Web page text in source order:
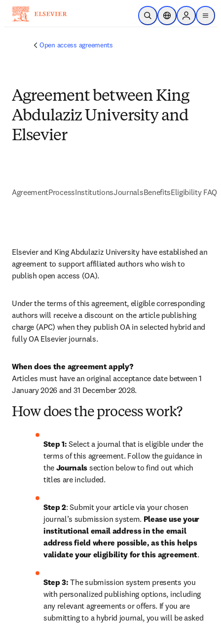
Skip to main content
Open SearchLocation Selector
Sign in to
menu
Open access agreements
Agreement between King
Abdulaziz University and
Elsevier
AgreementProcessInstitutionsJournalsBenefitsEligibility FAQs
Elsevier and King Abdulaziz University have established an
agreement to support affiliated authors who wish to
publish open access (OA).
Under the terms of this agreement, eligible corresponding
authors will receive a discount on the article publishing
charge (APC) when they publish OA in selected hybrid and
fully OA Elsevier journals.
When does the agreement apply?
Articles must have an original acceptance date between 1
January 2026 and 31 December 2028.
How does the process work?
Step 1: Select a journal that is eligible under the
terms of this agreement. Follow the guidance in
the Journals section below to find out which
titles are included.
Step 2: Submit your article via your chosen
journal’s submission system. Please use your
institutional email address in the email
address field where possible, as this helps
validate your eligibility for this agreement.
Step 3: The submission system presents you
with personalized publishing options, including
any relevant agreements or offers. If you are
submitting to a hybrid journal, you will be asked